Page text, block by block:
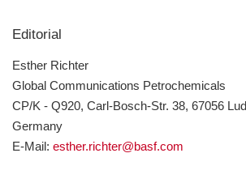
Editorial
Esther Richter
Global Communications Petrochemicals
CP/K - Q920, Carl-Bosch-Str. 38, 67056
Germany
E-Mail: esther.richter@basf.com